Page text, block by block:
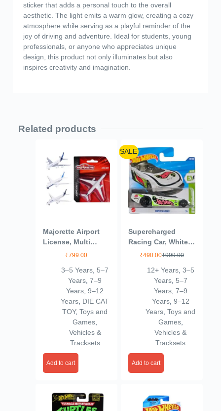
sticker that adds a personal touch to the overall
aesthetic. The light emits a warm glow, creating a cozy
atmosphere while serving as a playful reminder of the
joy of driving and adventure. Ideal for students, young
professionals, or anyone who appreciates unique
design, this product not only illuminates but also
inspires creativity and imagination.
Related products
Majorette Airport
License, Multi
Color, Kids
₹799.00
3–5 Years 5–7
Years ,7–9
Years ,9–12
Years DIE CAT
TOY,Toys and
Games
Vehicles &
Tracksets
Add to cart
SALE
Supercharged
Racing Car, White
with Green Accents
₹999.00
₹490.00
12+ Years, 3–5
Years, 5–7
Years, 7–9
Years, 9–12
Years ,Toys and
Games,
Vehicles &
Tracksets
Add to cart